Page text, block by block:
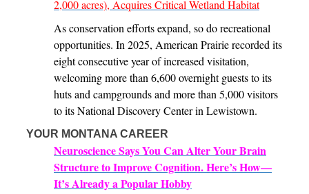
2,000 acres), Acquires Critical Wetland Habitat
As conservation efforts expand, so do recreational
opportunities. In 2025, American Prairie recorded its
eight consecutive year of increased visitation,
welcoming more than 6,600 overnight guests to its
huts and campgrounds and more than 5,000 visitors
to its National Discovery Center in Lewistown.
YOUR MONTANA CAREER
Neuroscience Says You Can Alter Your Brain
Structure to Improve Cognition. Here’s How—
It’s Already a Popular Hobby